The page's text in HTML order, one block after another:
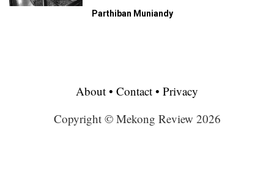
Parthiban Muniandy
About • Contact • Privacy
Copyright © Mekong Review 2026